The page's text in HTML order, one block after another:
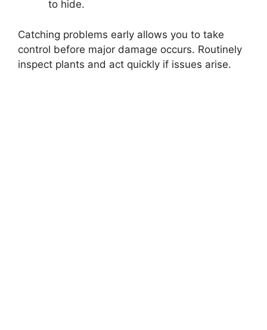
to hide.
Catching problems early allows you to take
control before major damage occurs. Routinely
inspect plants and act quickly if issues arise.